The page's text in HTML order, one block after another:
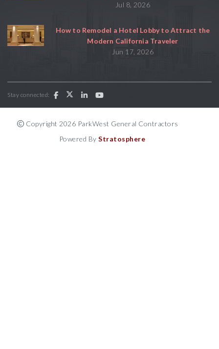
Jul 8, 2026
How to Remodel a Hotel Lobby to Attract the
Modern California Traveler
Jun 17, 2026
Stay connected:
Copyright 2026 ParkWest General Contractors
Powered ByStratosphere